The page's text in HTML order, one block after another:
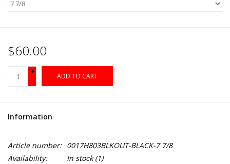
$60.00
+
-
ADD TO CART
Information
Article number: 0017H803BLKOUT-BLACK-7 7/8
Availability:
In stock(1)